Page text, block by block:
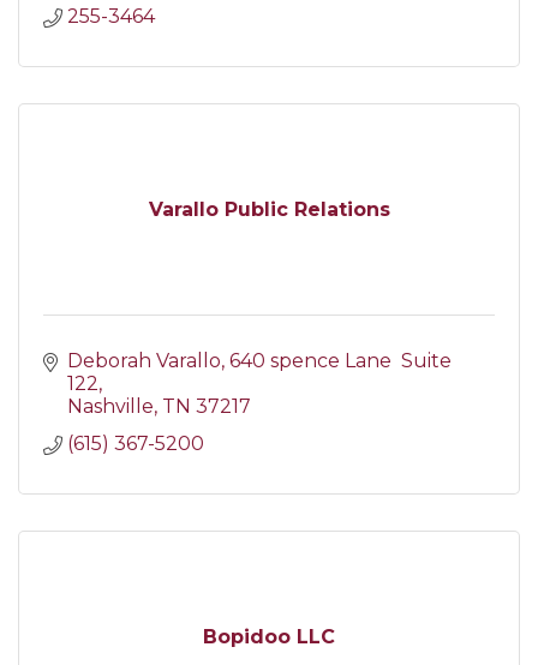
255-3464
Varallo Public Relations
Deborah Varallo 640 spence Lane  Suite
122
Nashville TN 37217
(615) 367-5200
Bopidoo LLC